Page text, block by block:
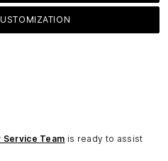
CUSTOMIZATION
Service Team is ready to assist